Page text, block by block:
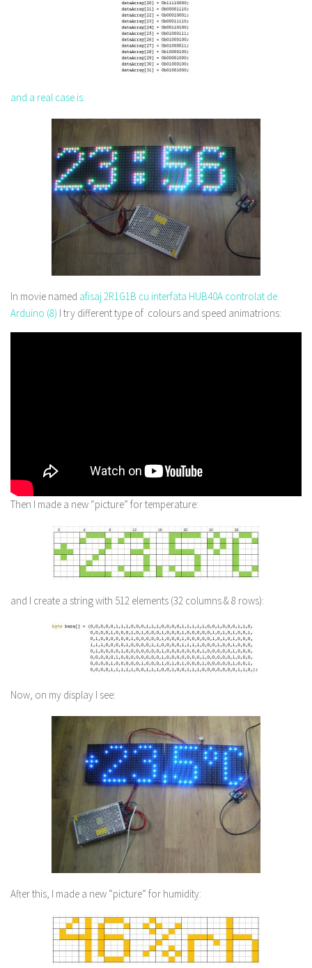
and a real case is:
In movie named afisaj 2R1G1B cu interfata HUB40A controlat de
Arduino (8) I try different type of colours and speed animatrions:
Then I made a new “picture” for temperature:
and I create a string with 512 elements (32 columns & 8 rows):
Now, on my display I see:
After this, I made a new “picture” for humidity: